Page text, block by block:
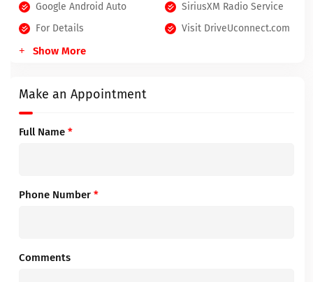
Google Android Auto
SiriusXM Radio Service
For Details
Visit DriveUconnect.com
Show More
Make an Appointment
Full Name *
Phone Number *
Comments